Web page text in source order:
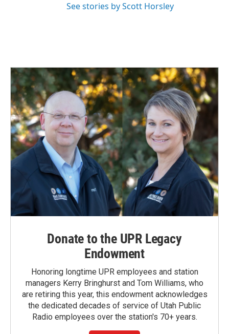
See stories by Scott Horsley
Donate to the UPR Legacy
Endowment
Honoring longtime UPR employees and station
managers Kerry Bringhurst and Tom Williams, who
are retiring this year, this endowment acknowledges
the dedicated decades of service of Utah Public
Radio employees over the station's 70+ years.